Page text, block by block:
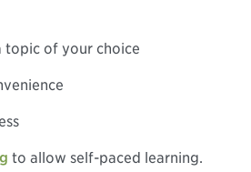
topic of your choice
to allow self-paced learning.